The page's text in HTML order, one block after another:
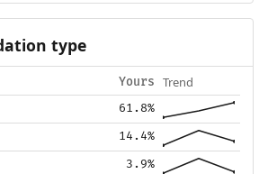
type
Yours Trend
61.8%
14.4%
3.9%